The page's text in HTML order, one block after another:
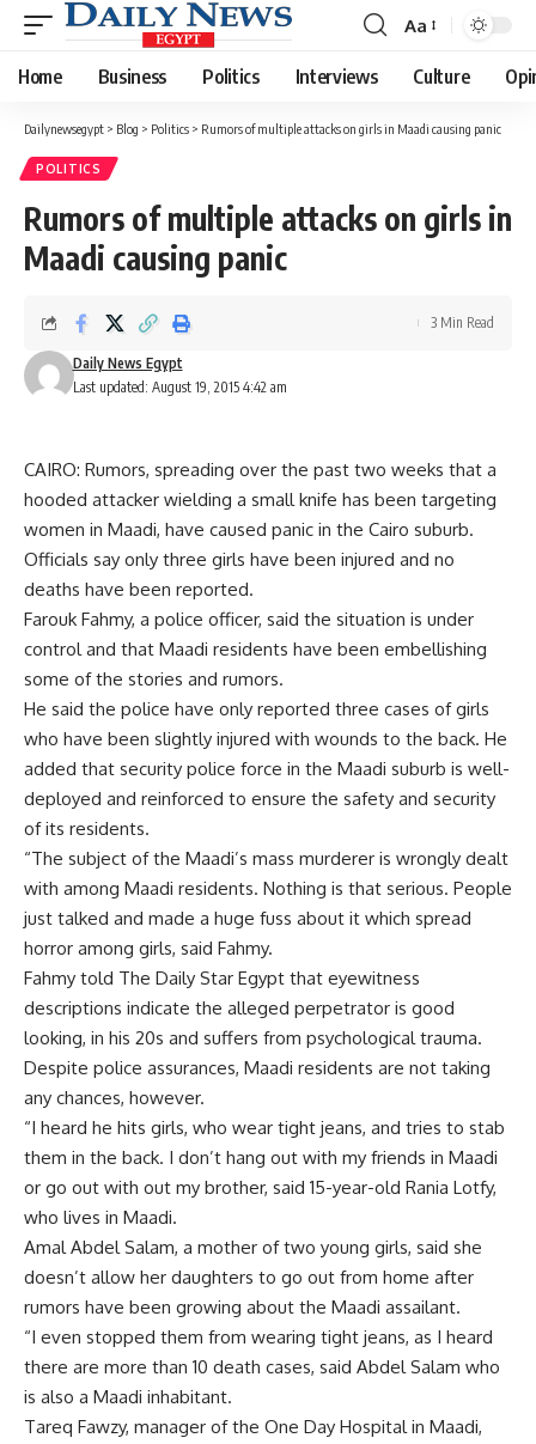
Font
Resizer
Aa
Home Business Politics Interviews Culture
Dailynewsegypt > Blog > Politics > Rumors of multiple attacks on girls in Maadi causing panic
POLITICS
Rumors of multiple attacks on girls in
Maadi causing panic
Last updated: August 19, 2015 4:42 am
Daily News Egypt
3 Min Read
CAIRO: Rumors, spreading over the past two weeks that a
hooded attacker wielding a small knife has been targeting
women in Maadi, have caused panic in the Cairo suburb.
Officials say only three girls have been injured and no
deaths have been reported.
Farouk Fahmy, a police officer, said the situation is under
control and that Maadi residents have been embellishing
some of the stories and rumors.
He said the police have only reported three cases of girls
who have been slightly injured with wounds to the back. He
added that security police force in the Maadi suburb is well-
deployed and reinforced to ensure the safety and security
of its residents.
“The subject of the Maadi’s mass murderer is wrongly dealt
with among Maadi residents. Nothing is that serious. People
just talked and made a huge fuss about it which spread
horror among girls, said Fahmy.
Fahmy told The Daily Star Egypt that eyewitness
descriptions indicate the alleged perpetrator is good
looking, in his 20s and suffers from psychological trauma.
Despite police assurances, Maadi residents are not taking
any chances, however.
“I heard he hits girls, who wear tight jeans, and tries to stab
them in the back. I don’t hang out with my friends in Maadi
or go out with out my brother, said 15-year-old Rania Lotfy,
who lives in Maadi.
Amal Abdel Salam, a mother of two young girls, said she
doesn’t allow her daughters to go out from home after
rumors have been growing about the Maadi assailant.
“I even stopped them from wearing tight jeans, as I heard
there are more than 10 death cases, said Abdel Salam who
is also a Maadi inhabitant.
Tareq Fawzy, manager of the One Day Hospital in Maadi,